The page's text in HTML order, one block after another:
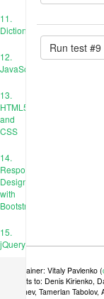
11.
Dictionaries
12.
JavaScript
13.
HTML5
and
CSS
14.
Responsive
Design
with
Bootstrap
15.
jQuery
Run test #9
Maintainer: Vitaly Pavlenko (
Credits to: Denis Kirienko,
Tkachev, Tamerlan